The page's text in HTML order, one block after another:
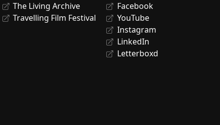
The Living Archive
Travelling Film Festival
Facebook
YouTube
Instagram
LinkedIn
Letterboxd